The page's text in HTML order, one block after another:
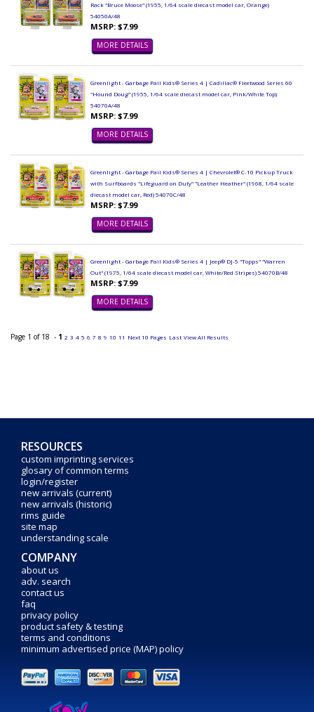
Rack "Bruce Moose" (1955, 1/64 scale diecast model car, Orange)
54050A/48
MSRP: $7.99
MORE DETAILS
Greenlight - Garbage Pail Kids® Series 4 | Cadillac® Fleetwood Series 60
"Hound Doug" (1955, 1/64 scale diecast model car, Pink/White Top)
54070A/48
MSRP: $7.99
MORE DETAILS
Greenlight - Garbage Pail Kids® Series 4 | Chevrolet® C-10 Pickup Truck
with Surfboards "Lifeguard on Duty" "Leather Heather" (1968, 1/64 scale
diecast model car, Red) 54070C/48
MSRP: $7.99
MORE DETAILS
Greenlight - Garbage Pail Kids® Series 4 | Jeep® DJ-5 "Topps" "Warren
Out" (1975, 1/64 scale diecast model car, White/Red Stripes) 54070B/48
MSRP: $7.99
MORE DETAILS
Page 1 of 18 - 1 2 3 4 5 6 7 8 9 10 11 Next 10 Pages Last View All Results
RESOURCES
custom imprinting services
glosary of common terms
login/register
new arrivals (current)
new arrivals (historic)
rims guide
site map
understanding scale
COMPANY
about us
adv. search
contact us
faq
privacy policy
product safety & testing
terms and conditions
minimum advertised price (MAP) policy